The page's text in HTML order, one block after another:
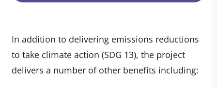
In addition to delivering emissions reductions
to take climate action (SDG 13), the project
delivers a number of other benefits including: